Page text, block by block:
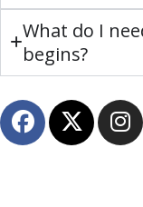
What do I
begins?